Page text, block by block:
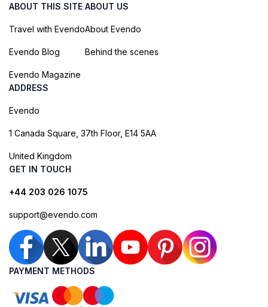
ABOUT THIS SITE
Travel with Evendo
Evendo Blog
Evendo Magazine
ABOUT US
About Evendo
Behind the scenes
ADDRESS
Evendo
1 Canada Square, 37th Floor, E14 5AA
United Kingdom
GET IN TOUCH
+44 203 026 1075
support@evendo.com
PAYMENT METHODS